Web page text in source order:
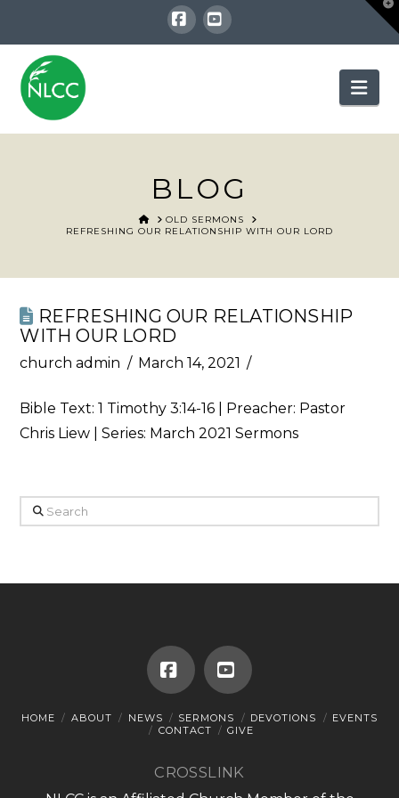
Facebook
YouTube
BLOG
HOMEOLD SERMONS
REFRESHING OUR RELATIONSHIP WITH OUR LORD
REFRESHING OUR RELATIONSHIP
WITH OUR LORD
church admin March 14, 2021
Bible Text:1 Timothy 3:14-16 | Preacher: Pastor
Chris Liew | Series: March 2021 Sermons
Search
FacebookYouTube
HOME ABOUT NEWS SERMONS DEVOTIONS
EVENTS
CONTACT
GIVE
CROSSLINK